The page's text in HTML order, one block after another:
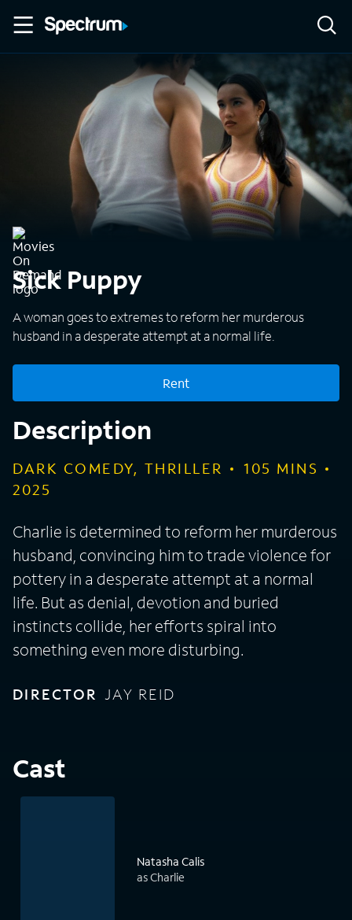
Sick Puppy
A woman goes to extremes to reform her murderous
husband in a desperate attempt at a normal life.
Rent
Description
DARK COMEDY, THRILLER 105 MINS
2025
Charlie is determined to reform her murderous
husband, convincing him to trade violence for
pottery in a desperate attempt at a normal
life. But as denial, devotion and buried
instincts collide, her efforts spiral into
something even more disturbing.
DIRECTOR JAY REID
Cast
Natasha Calis
as Charlie